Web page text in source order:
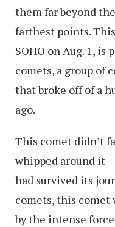
them far beyond
farthest points.
SOHO on Aug. 1,
comets, a group of
that broke off of a
ago.
This comet didn’t
whipped around it
had survived its
comets, this comet
by the intense